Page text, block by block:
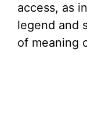
access, as
legend and
of meaning